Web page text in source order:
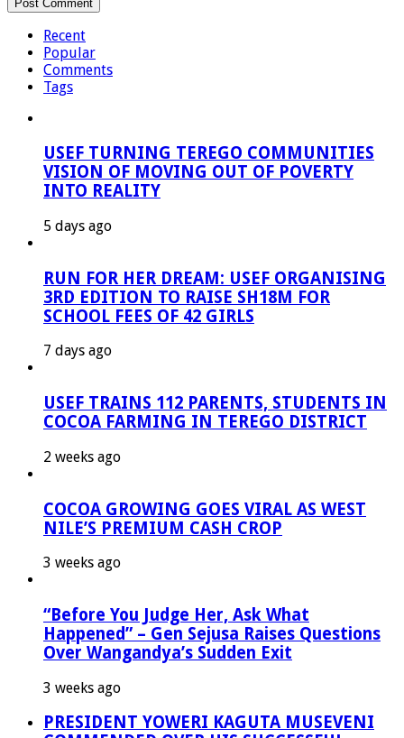
Recent
Popular
Comments
Tags
USEF TURNING TEREGO COMMUNITIES
VISION OF MOVING OUT OF POVERTY
INTO REALITY
5 days ago
RUN FOR HER DREAM: USEF ORGANISING
3RD EDITION TO RAISE SH18M FOR
SCHOOL FEES OF 42 GIRLS
7 days ago
USEF TRAINS 112 PARENTS, STUDENTS IN
COCOA FARMING IN TEREGO DISTRICT
2 weeks ago
COCOA GROWING GOES VIRAL AS WEST
NILE’S PREMIUM CASH CROP
3 weeks ago
“Before You Judge Her, Ask What
Happened” – Gen Sejusa Raises Questions
Over Wangandya’s Sudden Exit
3 weeks ago
PRESIDENT YOWERI KAGUTA MUSEVENI